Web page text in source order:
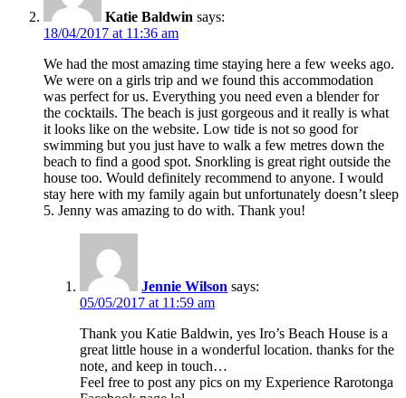
Katie Baldwin says:
18/04/2017 at 11:36 am
We had the most amazing time staying here a few weeks ago.
We were on a girls trip and we found this accommodation
was perfect for us. Everything you need even a blender for
the cocktails. The beach is just gorgeous and it really is what
it looks like on the website. Low tide is not so good for
swimming but you just have to walk a few metres down the
beach to find a good spot. Snorkling is great right outside the
house too. Would definitely recommend to anyone. I would
stay here with my family again but unfortunately doesn’t sleep
5. Jenny was amazing to do with. Thank you!
Jennie Wilson says:
05/05/2017 at 11:59 am
Thank you Katie Baldwin, yes Iro’s Beach House is a
great little house in a wonderful location. thanks for the
note, and keep in touch…
Feel free to post any pics on my Experience Rarotonga